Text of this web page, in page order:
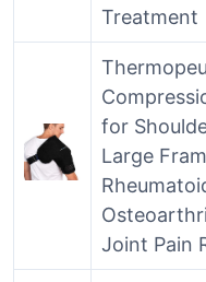
Treatment
for
Large
Joint Pain